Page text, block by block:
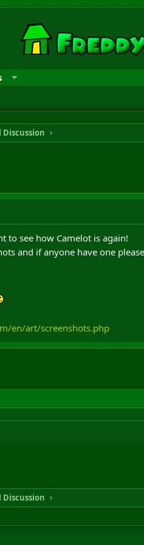
Discussion
to see how Camelot is again!
and if anyone have one
en/art/screenshots.php
Discussion